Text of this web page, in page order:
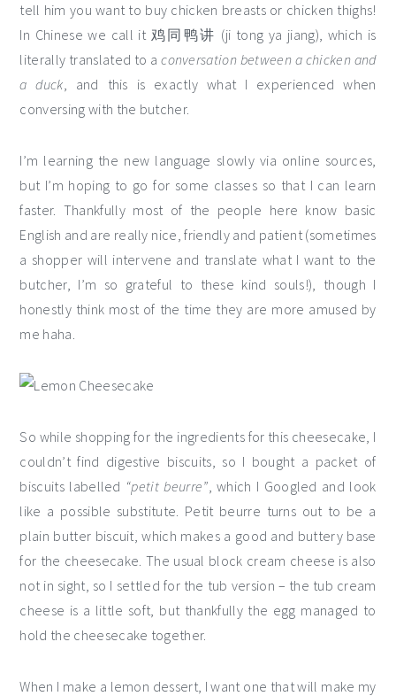
tell him you want to buy chicken breasts or chicken thighs!
In Chinese we call it 鸡同鸭讲 (ji tong ya jiang), which is
literally translated to aconversation between a chicken and
a duck, and this is exactly what I experienced when
conversing with the butcher.
I’m learning the new language slowly via online sources,
but I’m hoping to go for some classes so that I can learn
faster. Thankfully most of the people here know basic
English and are really nice, friendly and patient (sometimes
a shopper will intervene and translate what I want to the
butcher, I’m so grateful to these kind souls!), though I
honestly think most of the time they are more amused by
me haha.
So while shopping for the ingredients for this cheesecake, I
couldn’t find digestive biscuits, so I bought a packet of
biscuits labelled “petit beurre”, which I Googled and look
like a possible substitute. Petit beurre turns out to be a
plain butter biscuit, which makes a good and buttery base
for the cheesecake. The usual block cream cheese is also
not in sight, so I settled for the tub version – the tub cream
cheese is a little soft, but thankfully the egg managed to
hold the cheesecake together.
When I make a lemon dessert, I want one that will make my